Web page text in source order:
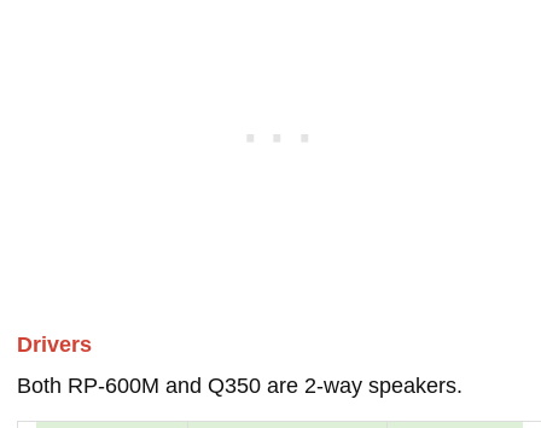
Drivers
Both RP-600M and Q350 are 2-way speakers.